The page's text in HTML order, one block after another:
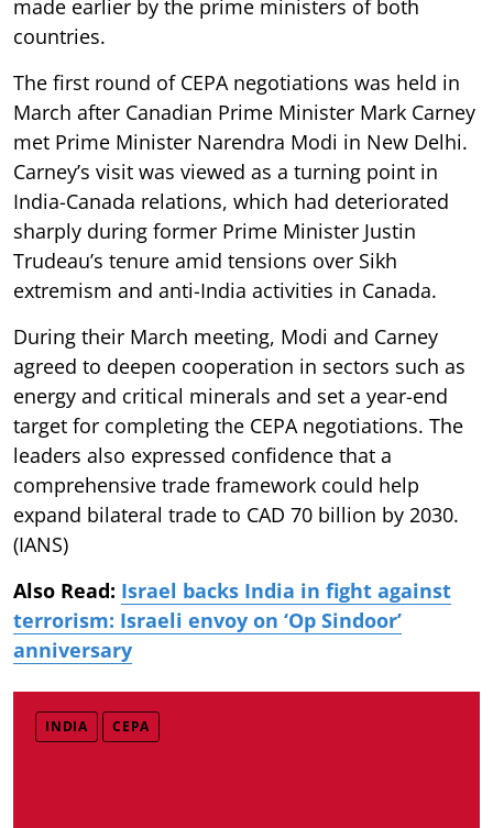
made earlier by the prime ministers of both
countries.
The first round of CEPA negotiations was held in
March after Canadian Prime Minister Mark Carney
met Prime Minister Narendra Modi in New Delhi.
Carney’s visit was viewed as a turning point in
India-Canada relations, which had deteriorated
sharply during former Prime Minister Justin
Trudeau’s tenure amid tensions over Sikh
extremism and anti-India activities in Canada.
During their March meeting, Modi and Carney
agreed to deepen cooperation in sectors such as
energy and critical minerals and set a year-end
target for completing the CEPA negotiations. The
leaders also expressed confidence that a
comprehensive trade framework could help
expand bilateral trade to CAD 70 billion by 2030.
(IANS)
Also Read: Israel backs India in fight against
terrorism: Israeli envoy on ‘Op Sindoor’
anniversary
INDIA CEPA